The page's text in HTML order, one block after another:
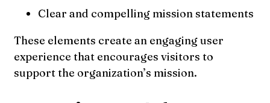
Clear and compelling mission statements
These elements create an engaging user
experience that encourages visitors to
support the organization’s mission.